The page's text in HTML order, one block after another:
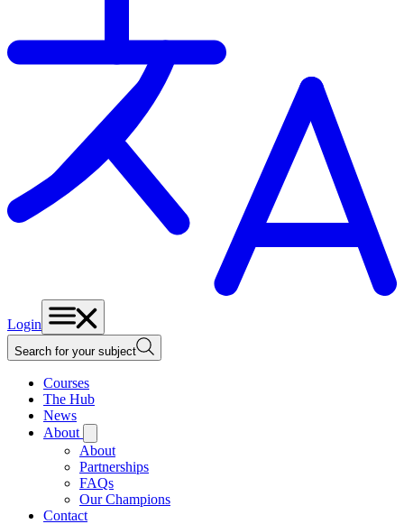
Login
Search for your subject
Courses
The Hub
News
About
About
Partnerships
FAQs
Our Champions
Contact